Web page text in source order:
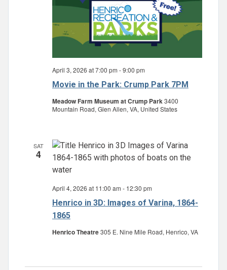
Movie in the Park: Crump Park 7PM
April 3, 2026 at 7:00 pm -9:00 pm
Meadow Farm Museum at Crump Park 3400
Mountain Road, Glen Allen, VA, United States
SAT
4
Henrico in 3D: Images of Varina, 1864-
1865
April 4, 2026 at 11:00 am - 12:30 pm
Henrico Theatre305 E. Nine Mile Road, Henrico, VA